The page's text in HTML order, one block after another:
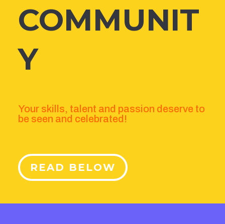
COMMUNIT
Y
Your skills, talent and passion deserve to
be seen and celebrated!
READ BELOW